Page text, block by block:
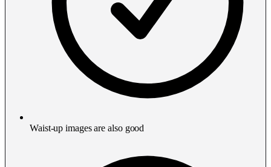
Waist-up images are also good